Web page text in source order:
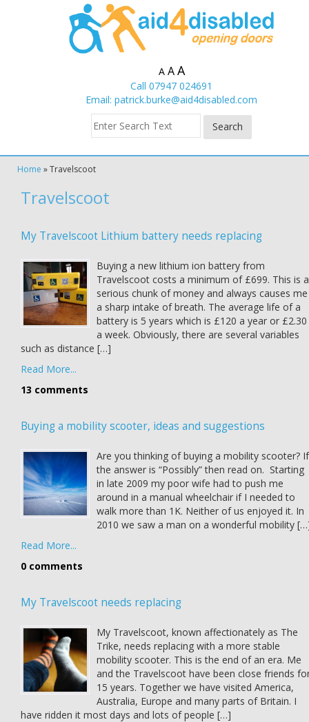
A A A
Call 07947 024691
Email: patrick.burke@aid4disabled.com
Home »Travelscoot
Travelscoot
My Travelscoot Lithium battery needs replacing
Buying a new lithium ion battery from
Travelscoot costs a minimum of £699. This is a
serious chunk of money and always causes me
a sharp intake of breath. The average life of a
battery is 5 years which is £120 a year or £2.30
a week. Obviously, there are several variables
such as distance […]
Read More...
13 comments
Buying a mobility scooter, ideas and suggestions
Are you thinking of buying a mobility scooter? If
the answer is “Possibly” then read on. Starting
in late 2009 my poor wife had to push me
around in a manual wheelchair if I needed to
walk more than 1K. Neither of us enjoyed it. In
2010 we saw a man on a wonderful mobility
Read More...
0 comments
My Travelscoot needs replacing
My Travelscoot, known affectionately as The
Trike, needs replacing with a more stable
mobility scooter. This is the end of an era. Me
and the Travelscoot have been close friends
15 years. Together we have visited America,
Australia, Europe and many parts of Britain. I
have ridden it most days and lots of people […]